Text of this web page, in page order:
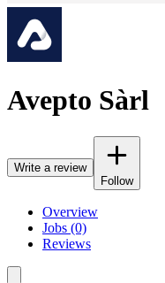
Avepto Sàrl
Write a review
Follow
Overview
Jobs (0)
Reviews